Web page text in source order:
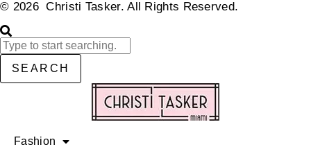
© 2026 Christi Tasker. All Rights Reserved.​
SEARCH
Fashion